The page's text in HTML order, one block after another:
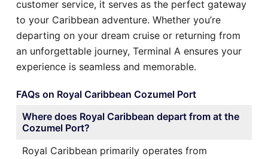
customer service, it serves as the perfect gateway
to your Caribbean adventure. Whether you’re
departing on your dream cruise or returning from
an unforgettable journey, Terminal A ensures your
experience is seamless and memorable.
FAQs on Royal Caribbean Cozumel Port
Where does Royal Caribbean depart from at the
Cozumel Port?
Royal Caribbean primarily operates from